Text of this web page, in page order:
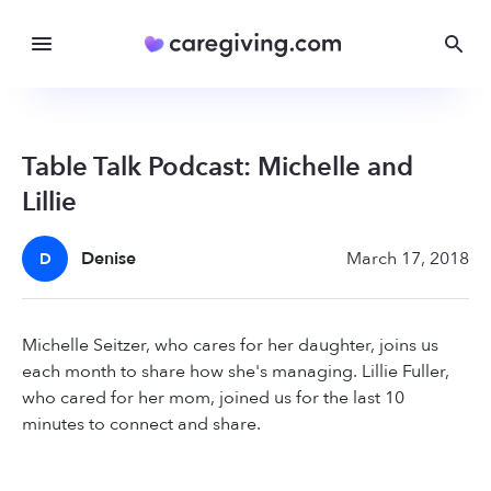
Table Talk Podcast: Michelle and
Lillie
D Denise March 17, 2018
Michelle Seitzer, who cares for her daughter, joins us
each month to share how she's managing. Lillie Fuller,
who cared for her mom, joined us for the last 10
minutes to connect and share.